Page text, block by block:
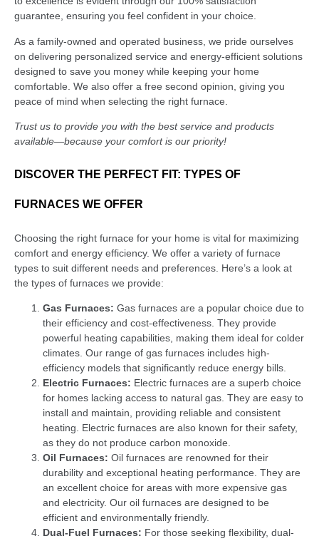
guarantee, ensuring you feel confident in your choice.
As a family-owned and operated business, we pride ourselves
on delivering personalized service and energy-efficient solutions
designed to save you money while keeping your home
comfortable. We also offer a free second opinion, giving you
peace of mind when selecting the right furnace.
Trust us to provide you with the best service and products
available—because your comfort is our priority!
DISCOVER THE PERFECT FIT: TYPES OF
FURNACES WE OFFER
Choosing the right furnace for your home is vital for maximizing
comfort and energy efficiency. We offer a variety of furnace
types to suit different needs and preferences. Here’s a look at
the types of furnaces we provide:
Gas Furnaces: Gas furnaces are a popular choice due to
their efficiency and cost-effectiveness. They provide
powerful heating capabilities, making them ideal for colder
climates. Our range of gas furnaces includes high-
efficiency models that significantly reduce energy bills.
Electric Furnaces: Electric furnaces are a superb choice
for homes lacking access to natural gas. They are easy to
install and maintain, providing reliable and consistent
heating. Electric furnaces are also known for their safety,
as they do not produce carbon monoxide.
Oil Furnaces: Oil furnaces are renowned for their
durability and exceptional heating performance. They are
an excellent choice for areas with more expensive gas
and electricity. Our oil furnaces are designed to be
efficient and environmentally friendly.
Dual-Fuel Furnaces: For those seeking flexibility, dual-